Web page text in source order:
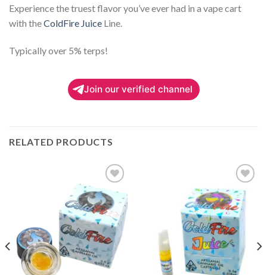
Experience the truest flavor you’ve ever had in a vape cart
with theColdFire Juice Line.
Typically over 5% terps!
Join our verified channel
RELATED PRODUCTS
Add to
wishlist
Add to
wishlist